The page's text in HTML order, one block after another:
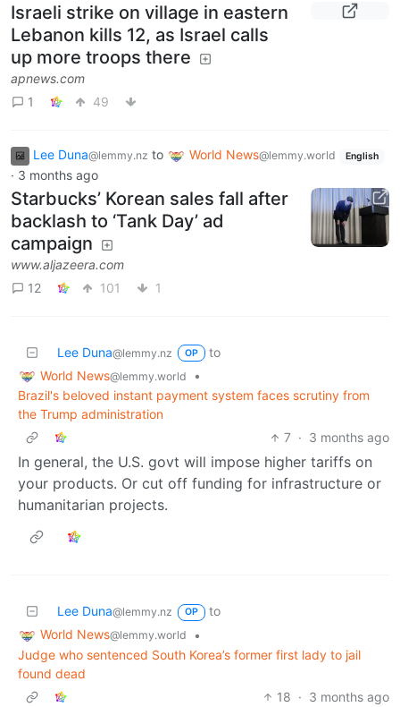
Israeli strike on village in eastern
Lebanon kills 12, as Israel calls
up more troops there
apnews.com
1
49
Lee Duna@lemmy.nz to World News@lemmy.world English
· 3 months ago
Starbucks’ Korean sales fall after
backlash to ‘Tank Day’ ad
campaign
www.aljazeera.com
12
101 1
Lee Duna@lemmy.nz OP
to
World News@lemmy.world
•
Brazil's beloved instant payment system faces scrutiny from
the Trump administration
7 · 3 months ago
In general, the U.S. govt will impose higher tariffs on
your products. Or cut off funding for infrastructure or
humanitarian projects.
Lee Duna@lemmy.nz OP
to
World News@lemmy.world
•
Judge who sentenced South Korea’s former first lady to jail
found dead
18 · 3 months ago